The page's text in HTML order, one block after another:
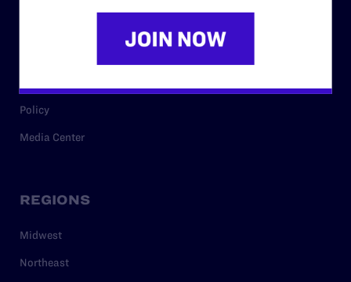
Policy
Media Center
REGIONS
Midwest
Northeast